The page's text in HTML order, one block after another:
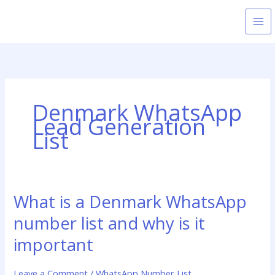
Denmark WhatsApp
Lead Generation
List
What is a Denmark WhatsApp
number list and why is it
important
What
is
a
Denmark
WhatsApp